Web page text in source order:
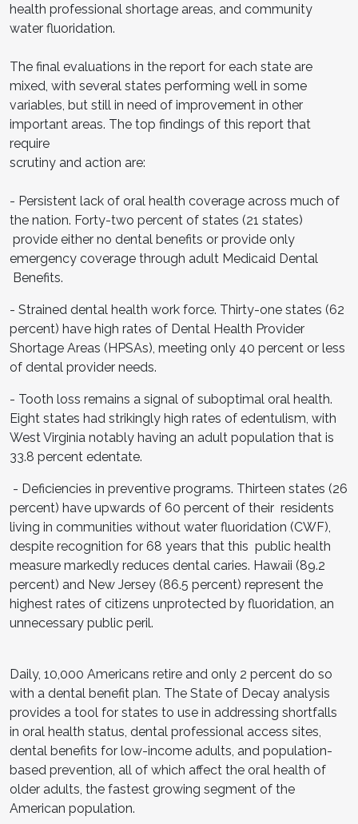
health professional shortage areas, and community
water fluoridation.
The final evaluations in the report for each state are
mixed, with several states performing well in some
variables, but still in need of improvement in other
important areas. The top findings of this report that
require
scrutiny and action are:
- Persistent lack of oral health coverage across much of
the nation. Forty-two percent of states (21 states)
provide either no dental benefits or provide only
emergency coverage through adult Medicaid Dental
Benefits.
- Strained dental health work force. Thirty-one states (62
percent) have high rates of Dental Health Provider
Shortage Areas (HPSAs), meeting only 40 percent or less
of dental provider needs.
- Tooth loss remains a signal of suboptimal oral health.
Eight states had strikingly high rates of edentulism, with
West Virginia notably having an adult population that is
33.8 percent edentate.
- Deficiencies in preventive programs. Thirteen states (26
percent) have upwards of 60 percent of their residents
living in communities without water fluoridation (CWF),
despite recognition for 68 years that this public health
measure markedly reduces dental caries. Hawaii (89.2
percent) and New Jersey (86.5 percent) represent the
highest rates of citizens unprotected by fluoridation, an
unnecessary public peril.
Daily, 10,000 Americans retire and only 2 percent do so
with a dental benefit plan. The State of Decay analysis
provides a tool for states to use in addressing shortfalls
in oral health status, dental professional access sites,
dental benefits for low-income adults, and population-
based prevention, all of which affect the oral health of
older adults, the fastest growing segment of the
American population.